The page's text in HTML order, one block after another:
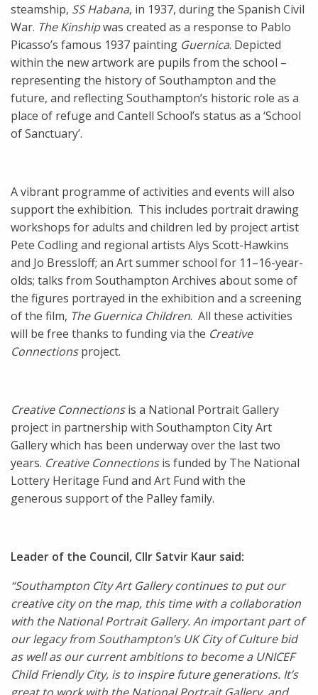
steamship, SS Habana, in 1937, during the Spanish Civil
War. The Kinshipwas created as a response to Pablo
Picasso’s famous 1937 painting Guernica. Depicted
within the new artwork are pupils from the school –
representing the history of Southampton and the
future, and reflecting Southampton’s historic role as a
place of refuge and Cantell School’s status as a ‘School
of Sanctuary’.
A vibrant programme of activities and events will also
support the exhibition. This includes portrait drawing
workshops for adults and children led by project artist
Pete Codling and regional artists Alys Scott-Hawkins
and Jo Bressloff; an Art summer school for 11–16-year-
olds; talks from Southampton Archives about some of
the figures portrayed in the exhibition and a screening
of the film, The Guernica Children. All these activities
will be free thanks to funding via the Creative
Connectionsproject.
Creative Connectionsis a National Portrait Gallery
project in partnership with Southampton City Art
Gallery which has been underway over the last two
years. Creative Connectionsis funded by The National
Lottery Heritage Fund and Art Fund with the
generous support of the Palley family.
Leader of the Council, Cllr Satvir Kaur said:
“Southampton City Art Gallery continues to put our
creative city on the map, this time with a collaboration
with the National Portrait Gallery. An important part of
our legacy from Southampton’s UK City of Culture bid
as well as our current ambitions to become a UNICEF
Child Friendly City, is to inspire future generations. It’s